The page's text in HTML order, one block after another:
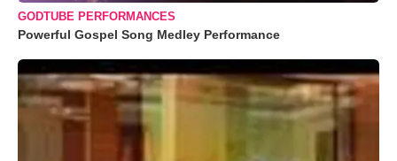
GODTUBE PERFORMANCES
Powerful Gospel Song Medley Performance